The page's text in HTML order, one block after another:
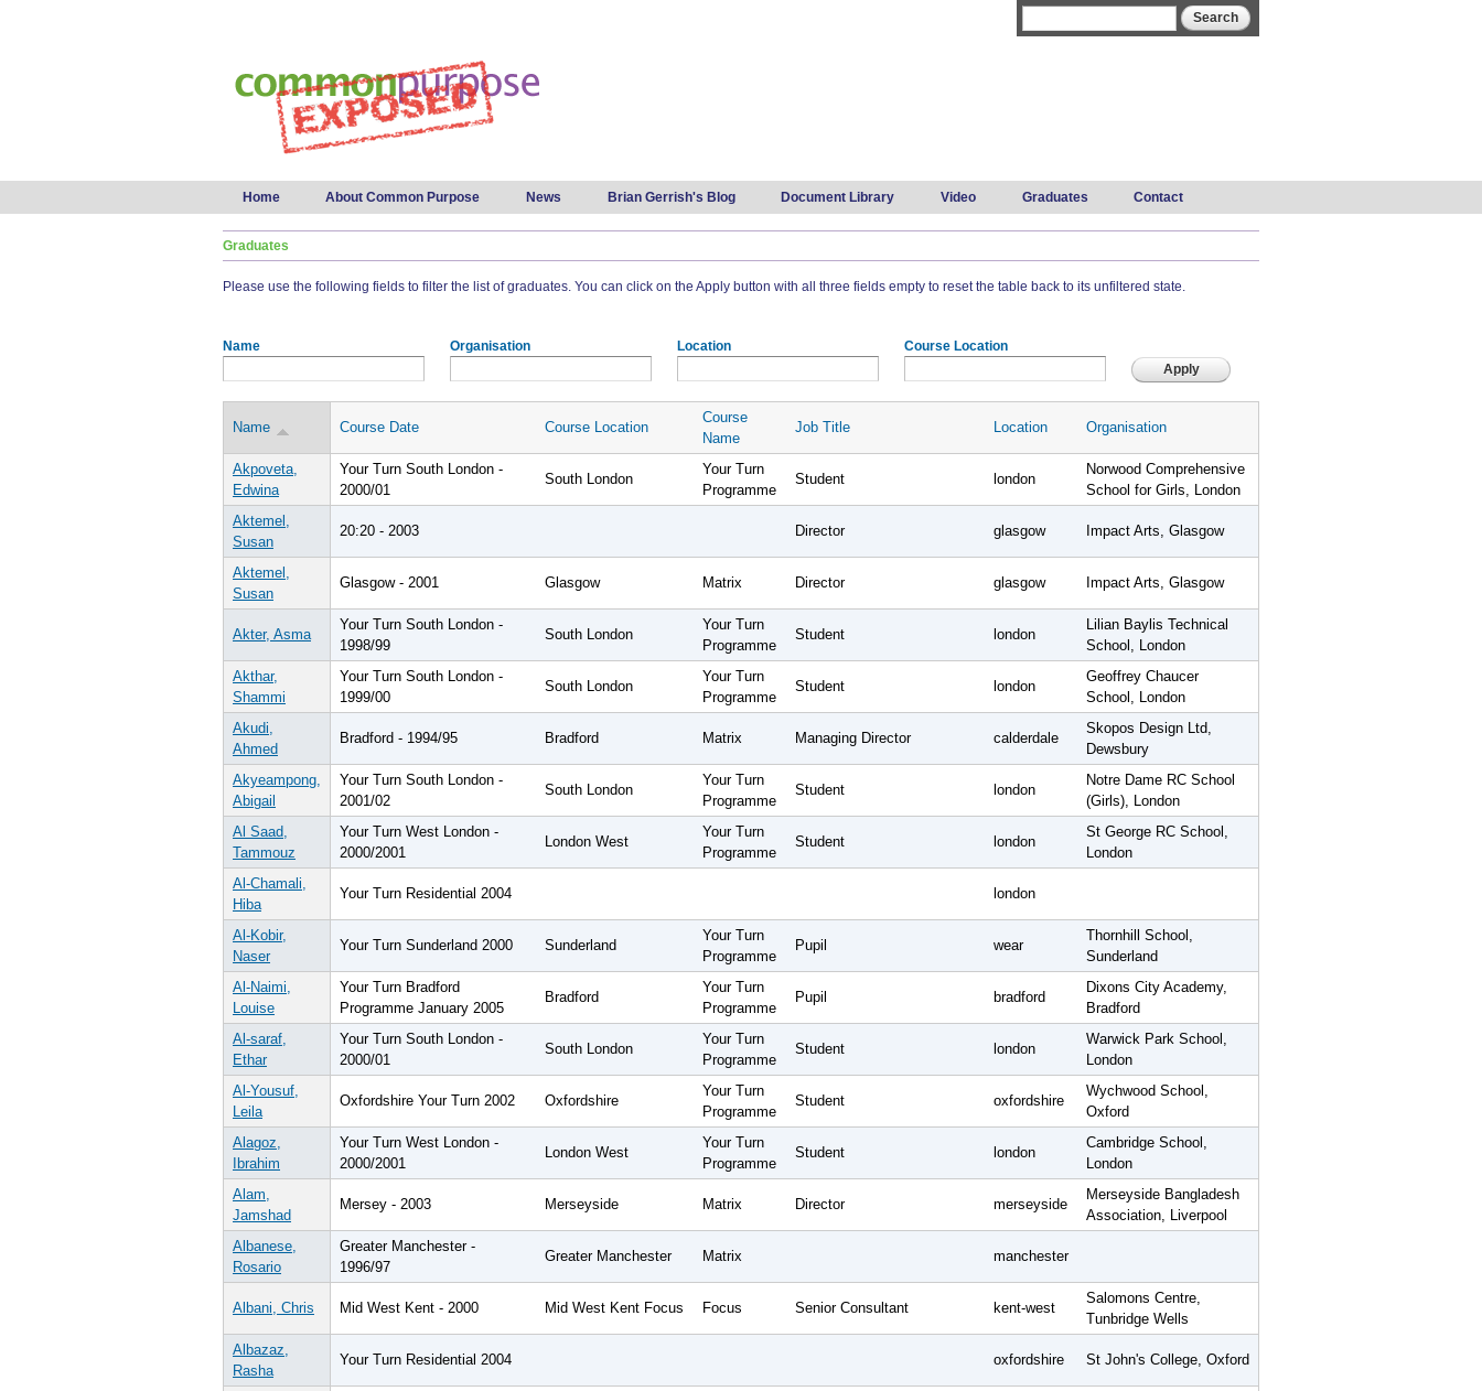
Main menu
Home About Common Purpose News Brian Gerrish's Blog Document Library Video Graduates Contact
Graduates
Please use the following fields to filter the list of graduates. You can click on the Apply button with all three fields empty to reset the table back to its unfiltered state.
Name Organisation Location Course Location
Name Course Date Course Location
Course
Name
Job Title Location Organisation
Akpoveta,
Edwina
Your Turn South London -
2000/01
South London
Your Turn
Programme
Student london
Norwood Comprehensive
School for Girls, London
Aktemel,
Susan
20:20 - 2003 Director glasgow Impact Arts, Glasgow
Aktemel,
Susan
Glasgow - 2001 Glasgow Matrix Director glasgow Impact Arts, Glasgow
Akter, Asma
Your Turn South London -
1998/99
South London
Your Turn
Programme
Student london
Lilian Baylis Technical
School, London
Akthar,
Shammi
Your Turn South London -
1999/00
South London
Your Turn
Programme
Student london
Geoffrey Chaucer
School, London
Akudi,
Ahmed
Bradford - 1994/95 Bradford Matrix Managing Director calderdale
Skopos Design Ltd,
Dewsbury
Akyeampong,
Abigail
Your Turn South London -
2001/02
South London
Your Turn
Programme
Student london
Notre Dame RC School
(Girls), London
Al Saad,
Tammouz
Your Turn West London -
2000/2001
London West
Your Turn
Programme
Student london
St George RC School,
London
Al-Chamali,
Hiba
Your Turn Residential 2004 london
Al-Kobir,
Naser
Your Turn Sunderland 2000 Sunderland
Your Turn
Programme
Pupil wear
Thornhill School,
Sunderland
Al-Naimi,
Louise
Your Turn Bradford
Programme January 2005
Bradford
Your Turn
Programme
Pupil bradford
Dixons City Academy,
Bradford
Al-saraf,
Ethar
Your Turn South London -
2000/01
South London
Your Turn
Programme
Student london
Warwick Park School,
London
Al-Yousuf,
Leila
Oxfordshire Your Turn 2002 Oxfordshire
Your Turn
Programme
Student oxfordshire
Wychwood School,
Oxford
Alagoz,
Ibrahim
Your Turn West London -
2000/2001
London West
Your Turn
Programme
Student london
Cambridge School,
London
Alam,
Jamshad
Mersey - 2003 Merseyside Matrix Director merseyside
Merseyside Bangladesh
Association, Liverpool
Albanese,
Rosario
Greater Manchester -
1996/97
Greater Manchester Matrix manchester
Albani, Chris Mid West Kent - 2000 Mid West Kent Focus Focus Senior Consultant kent-west
Salomons Centre,
Tunbridge Wells
Albazaz,
Rasha
Your Turn Residential 2004 oxfordshire St John's College, Oxford